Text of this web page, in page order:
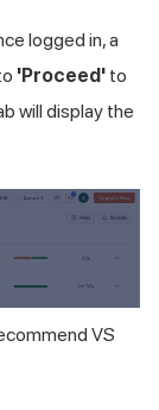
logged in, a
'Proceed' to
will display the
VS